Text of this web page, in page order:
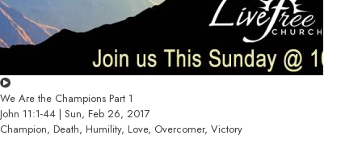
We Are the Champions Part 1
John 11:1-44 | Sun, Feb 26, 2017
Champion, Death, Humility, Love, Overcomer, Victory